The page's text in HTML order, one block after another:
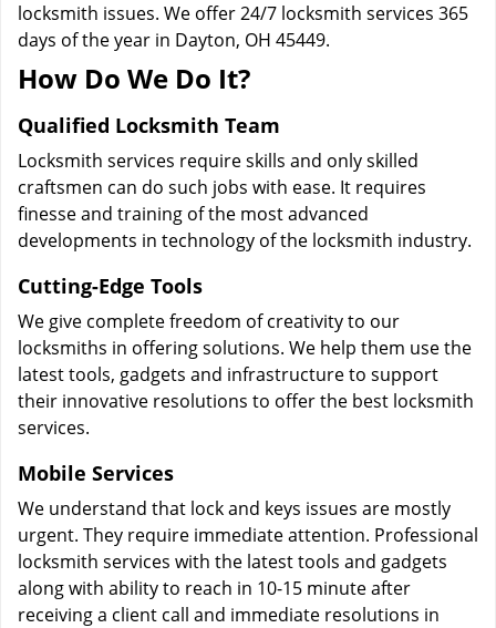
locksmith issues. We offer 24/7 locksmith services 365
days of the year in Dayton, OH 45449.
How Do We Do It?
Qualified Locksmith Team
Locksmith services require skills and only skilled
craftsmen can do such jobs with ease. It requires
finesse and training of the most advanced
developments in technology of the locksmith industry.
Cutting-Edge Tools
We give complete freedom of creativity to our
locksmiths in offering solutions. We help them use the
latest tools, gadgets and infrastructure to support
their innovative resolutions to offer the best locksmith
services.
Mobile Services
We understand that lock and keys issues are mostly
urgent. They require immediate attention. Professional
locksmith services with the latest tools and gadgets
along with ability to reach in 10-15 minute after
receiving a client call and immediate resolutions in